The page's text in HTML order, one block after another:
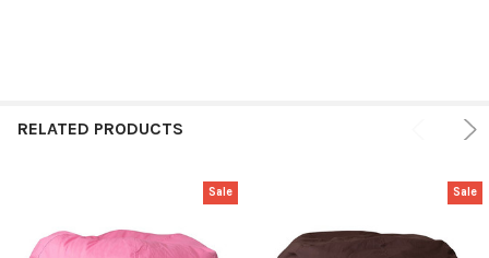
RELATED PRODUCTS
Sale Sale